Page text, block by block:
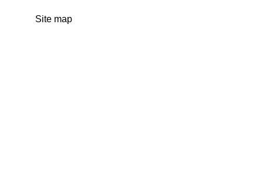
Site map